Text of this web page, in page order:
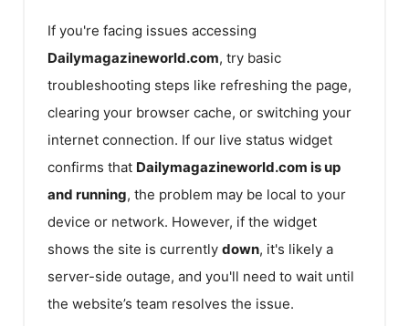
If you're facing issues accessing
Dailymagazineworld.com, try basic
troubleshooting steps like refreshing the page,
clearing your browser cache, or switching your
internet connection. If our live status widget
confirms that Dailymagazineworld.com is up
and running, the problem may be local to your
device or network. However, if the widget
shows the site is currently down, it's likely a
server-side outage, and you'll need to wait until
the website’s team resolves the issue.